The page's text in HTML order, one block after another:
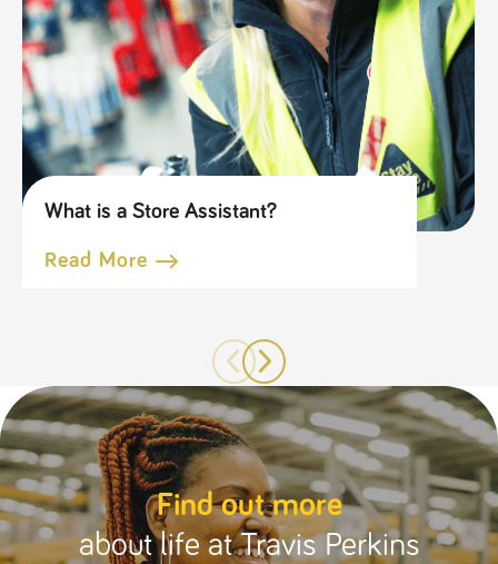
What is a Store Assistant?
Read More
Find out more
about life at Travis Perkins